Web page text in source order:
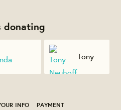
donating
Tony
INFO PAYMENT